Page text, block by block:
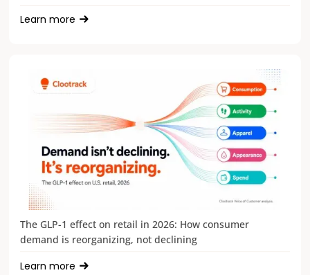
Learn more
The GLP-1 effect on retail in 2026: How consumer
demand is reorganizing, not declining
Learn more